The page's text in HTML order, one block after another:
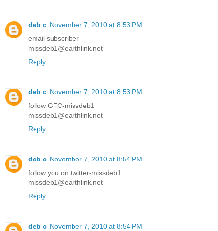
deb c November 7, 2010 at 8:53 PM
email subscriber
missdeb1@earthlink.net
Reply
deb c November 7, 2010 at 8:53 PM
follow GFC-missdeb1
missdeb1@earthlink.net
Reply
deb c November 7, 2010 at 8:54 PM
follow you on twitter-missdeb1
missdeb1@earthlink.net
Reply
deb c November 7, 2010 at 8:54 PM